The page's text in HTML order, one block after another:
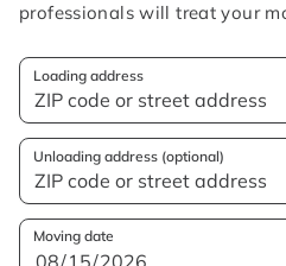
professionals will treat your
Loading address
Unloading address (optional)
Moving date